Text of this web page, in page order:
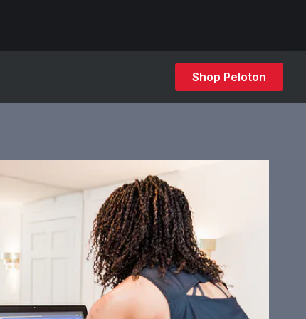
Shop Peloton